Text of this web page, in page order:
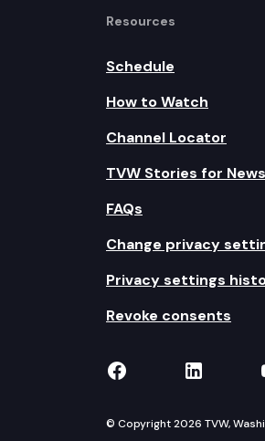
Resources
Schedule
How to Watch
Channel Locator
TVW Stories for
FAQs
Change privacy
Privacy settings
Revoke consents
TVW onTVW
© Copyright 2026 TVW,